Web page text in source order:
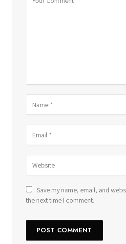
Save my name, email, and
the next time I comment.